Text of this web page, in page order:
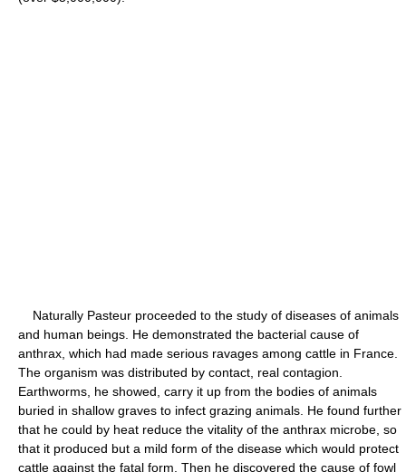
Naturally Pasteur proceeded to the study of diseases of animals
and human beings. He demonstrated the bacterial cause of
anthrax, which had made serious ravages among cattle in France.
The organism was distributed by contact, real contagion.
Earthworms, he showed, carry it up from the bodies of animals
buried in shallow graves to infect grazing animals. He found further
that he could by heat reduce the vitality of the anthrax microbe, so
that it produced but a mild form of the disease which would protect
cattle against the fatal form. Then he discovered the cause of fowl